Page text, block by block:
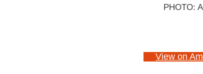
PHOTO:
View on